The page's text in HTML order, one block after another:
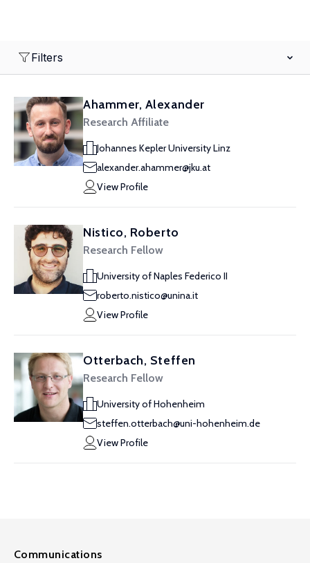
Filters
Ahammer, Alexander
Research Affiliate
Johannes Kepler University Linz
alexander.ahammer@jku.at
View Profile
Nistico, Roberto
Research Fellow
University of Naples Federico II
roberto.nistico@unina.it
View Profile
Otterbach, Steffen
Research Fellow
University of Hohenheim
steffen.otterbach@uni-hohenheim.de
View Profile
Communications